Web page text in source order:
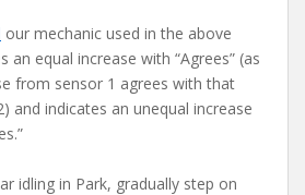
our mechanic used in the above
an equal increase with “Agrees” (as
from sensor 1 agrees with that
and indicates an unequal increase
idling in Park, gradually step on